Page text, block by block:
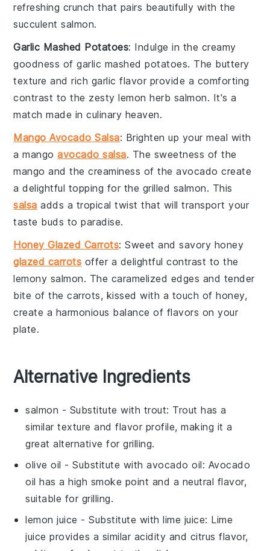
refreshing crunch that pairs beautifully with the
succulent salmon.
Garlic Mashed Potatoes: Indulge in the creamy
goodness ofgarlic mashed potatoes. The buttery
texture andrich garlic flavor provide a comforting
contrast to the zesty lemon herb salmon. It's a
match made in culinary heaven.
Mango Avocado Salsa: Brighten up your meal with
amangoavocado salsa. The sweetness of the
mango and thecreaminess of theavocado create
a delightful topping for the grilled salmon. This
salsa adds a tropical twist that will transport your
taste buds to paradise.
Honey Glazed Carrots: Sweet and savory honey
glazed carrots offer a delightful contrast to the
lemony salmon. The caramelized edges and tender
bite of the carrots, kissed with a touch ofhoney,
create a harmonious balance of flavors on your
plate.
Alternative Ingredients
salmon - Substitute with trout: Trout has a
similar texture and flavor profile, making it a
great alternative for grilling.
olive oil - Substitute withavocado oil: Avocado
oil has a high smoke point and a neutral flavor,
suitable for grilling.
lemon juice - Substitute withlime juice: Lime
juice provides a similar acidity and citrus flavor,